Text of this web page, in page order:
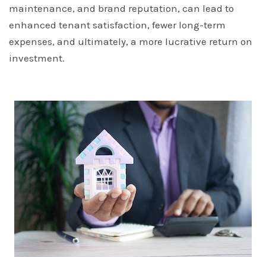
maintenance, and brand reputation, can lead to
enhanced tenant satisfaction, fewer long-term
expenses, and ultimately, a more lucrative return on
investment.